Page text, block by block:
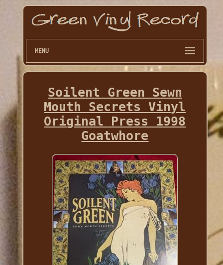
MENU
Soilent Green Sewn
Mouth Secrets Vinyl
Original Press 1998
Goatwhore